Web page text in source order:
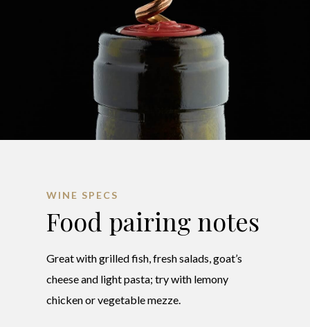
WINE SPECS
Food pairing notes
Great with grilled fish, fresh salads, goat’s
cheese and light pasta; try with lemony
chicken or vegetable mezze.